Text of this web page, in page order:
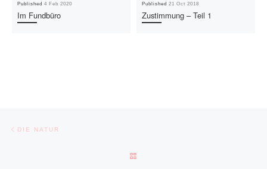
Published4 Feb 2020
Im Fundbüro
Published21 Oct 2018
Zustimmung – Teil 1
Post navigation
DIE NATUR